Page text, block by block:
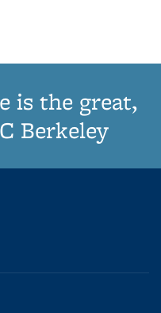
is the great,
Berkeley